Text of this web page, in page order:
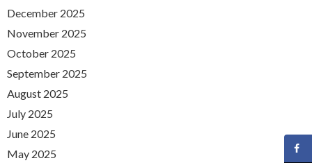
December 2025
November 2025
October 2025
September 2025
August 2025
July 2025
June 2025
May 2025